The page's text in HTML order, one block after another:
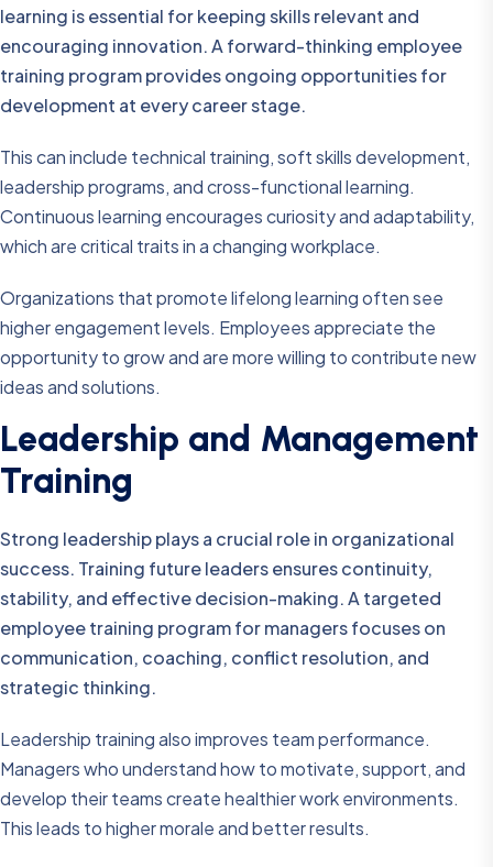
learning is essential for keeping skills relevant and
encouraging innovation. A forward-thinking employee
training program provides ongoing opportunities for
development at every career stage.
This can include technical training, soft skills development,
leadership programs, and cross-functional learning.
Continuous learning encourages curiosity and adaptability,
which are critical traits in a changing workplace.
Organizations that promote lifelong learning often see
higher engagement levels. Employees appreciate the
opportunity to grow and are more willing to contribute new
ideas and solutions.
Leadership and Management
Training
Strong leadership plays a crucial role in organizational
success. Training future leaders ensures continuity,
stability, and effective decision-making. A targeted
employee training program for managers focuses on
communication, coaching, conflict resolution, and
strategic thinking.
Leadership training also improves team performance.
Managers who understand how to motivate, support, and
develop their teams create healthier work environments.
This leads to higher morale and better results.